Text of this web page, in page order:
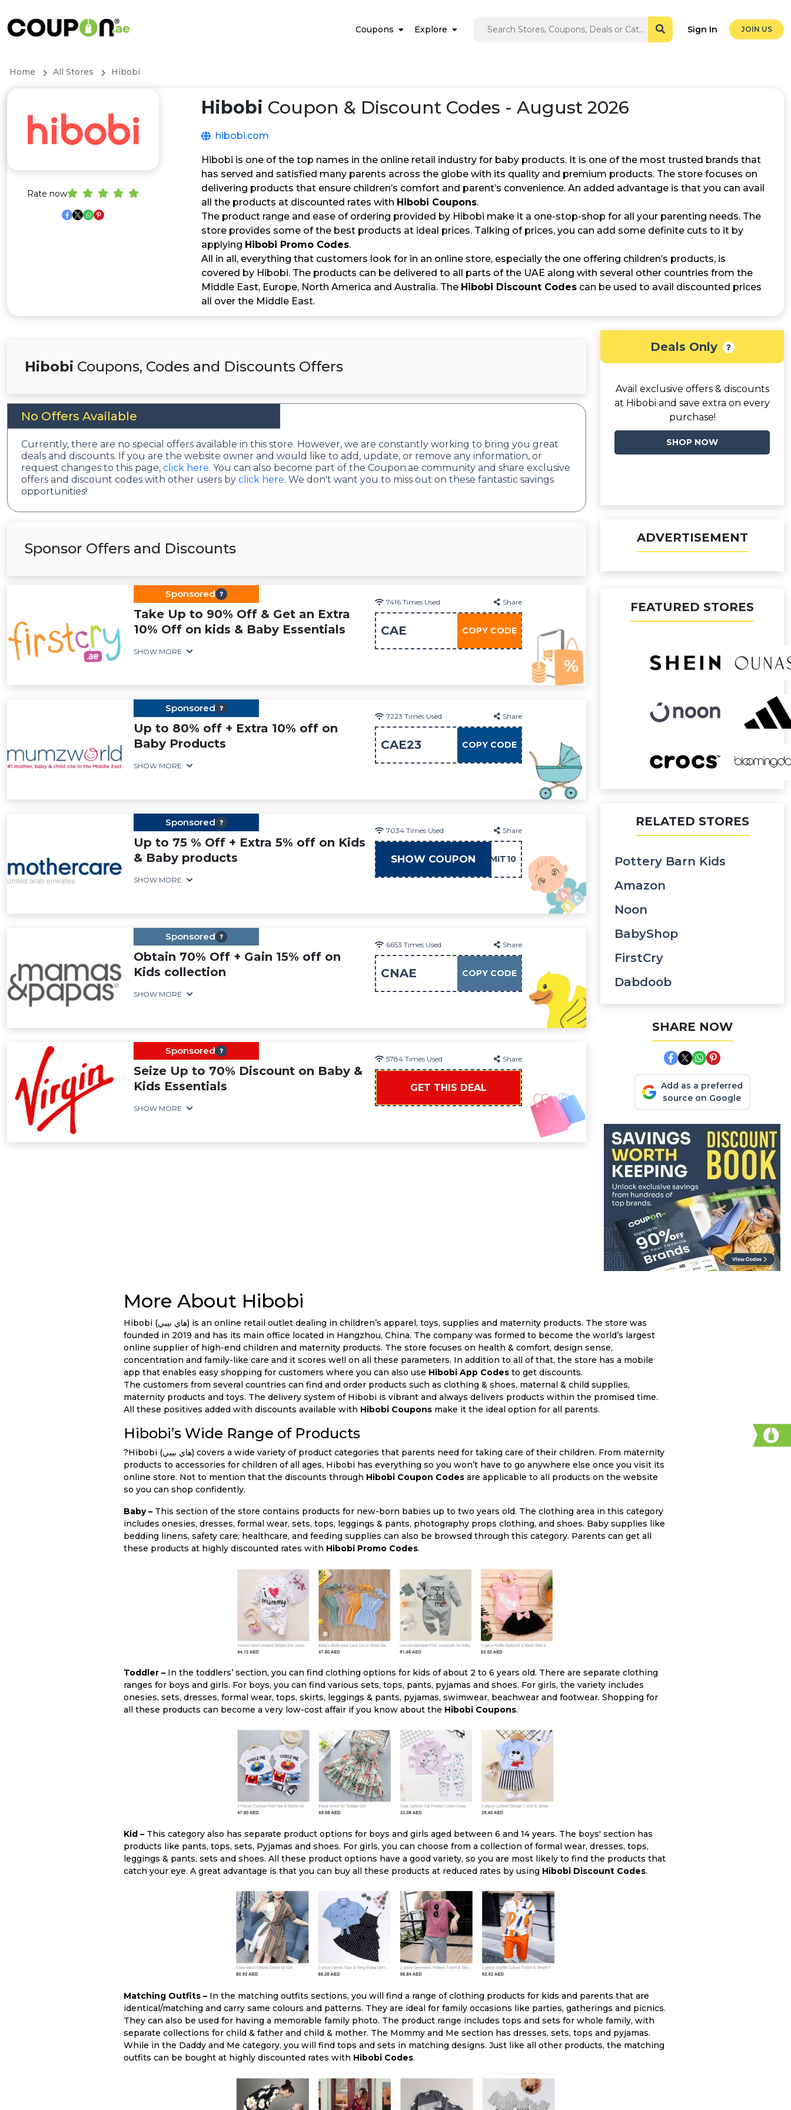
Coupons Explore Sign In JOIN US
Home All Stores Hibobi
Rate now
Hibobi Coupon & Discount Codes - August 2026
hibobi.com
Hibobi is one of the top names in the online retail industry for baby products. It is one of the most trusted brands that
has served and satisfied many parents across the globe with its quality and premium products. The store focuses on
delivering products that ensure children’s comfort and parent’s convenience. An added advantage is that you can avail
all the products at discounted rates with Hibobi Coupons.
The product range and ease of ordering provided by Hibobi make it a one-stop-shop for all your parenting needs. The
store provides some of the best products at ideal prices. Talking of prices, you can add some definite cuts to it by
applying Hibobi Promo Codes.
All in all, everything that customers look for in an online store, especially the one offering children’s products, is
covered by Hibobi. The products can be delivered to all parts of the UAE along with several other countries from the
Middle East, Europe, North America and Australia. The Hibobi Discount Codes can be used to avail discounted prices
all over the Middle East.
Hibobi Coupons, Codes and Discounts Offers
No Offers Available
Currently, there are no special offers available in this store. However, we are constantly working to bring you great
deals and discounts. If you are the website owner and would like to add, update, or remove any information, or
request changes to this page, click here. You can also become part of the Coupon.ae community and share exclusive
offers and discount codes with other users by click here. We don't want you to miss out on these fantastic savings
opportunities!
Sponsor Offers and Discounts
Sponsored
Take Up to 90% Off & Get an Extra
10% Off on kids & Baby Essentials
SHOW MORE
7416 Times Used Share
COPY CODE
CAE
Sponsored
Up to 80% off + Extra 10% off on
Baby Products
SHOW MORE
7223 Times Used Share
COPY CODE
CAE23
Sponsored
Up to 75 % Off + Extra 5% off on Kids
& Baby products
SHOW MORE
7034 Times Used Share
SHOW COUPON ADMIT10
Sponsored
Obtain 70% Off + Gain 15% off on
Kids collection
SHOW MORE
6653 Times Used Share
COPY CODE
CNAE
Sponsored
Seize Up to 70% Discount on Baby &
Kids Essentials
SHOW MORE
5784 Times Used Share
GET THIS DEAL
Deals Only
Avail exclusive offers & discounts
at Hibobi and save extra on every
purchase!
SHOP NOW
ADVERTISEMENT
FEATURED STORES
RELATED STORES
Pottery Barn Kids
Amazon
Noon
BabyShop
FirstCry
Dabdoob
SHARE NOW
Add as a preferred
source on Google
More About Hibobi
Hibobi (هاي بيبي) is an online retail outlet dealing in children’s apparel, toys, supplies and maternity products. The store was
founded in 2019 and has its main office located in Hangzhou, China. The company was formed to become the world’s largest
online supplier of high-end children and maternity products. The store focuses on health & comfort, design sense,
concentration and family-like care and it scores well on all these parameters. In addition to all of that, the store has a mobile
app that enables easy shopping for customers where you can also use Hibobi App Codes to get discounts.
The customers from several countries can find and order products such as clothing & shoes, maternal & child supplies,
maternity products and toys. The delivery system of Hibobi is vibrant and always delivers products within the promised time.
All these positives added with discounts available with Hibobi Coupons make it the ideal option for all parents.
Hibobi’s Wide Range of Products
?Hibobi (هاي بيبي) covers a wide variety of product categories that parents need for taking care of their children. From maternity
products to accessories for children of all ages, Hibobi has everything so you won’t have to go anywhere else once you visit its
online store. Not to mention that the discounts through Hibobi Coupon Codes are applicable to all products on the website
so you can shop confidently.
Baby – This section of the store contains products for new-born babies up to two years old. The clothing area in this category
includes onesies, dresses, formal wear, sets, tops, leggings & pants, photography props clothing, and shoes. Baby supplies like
bedding linens, safety care, healthcare, and feeding supplies can also be browsed through this category. Parents can get all
these products at highly discounted rates with Hibobi Promo Codes.
Toddler – In the toddlers’ section, you can find clothing options for kids of about 2 to 6 years old. There are separate clothing
ranges for boys and girls. For boys, you can find various sets, tops, pants, pyjamas and shoes. For girls, the variety includes
onesies, sets, dresses, formal wear, tops, skirts, leggings & pants, pyjamas, swimwear, beachwear and footwear. Shopping for
all these products can become a very low-cost affair if you know about the Hibobi Coupons.
Kid – This category also has separate product options for boys and girls aged between 6 and 14 years. The boys' section has
products like pants, tops, sets, Pyjamas and shoes. For girls, you can choose from a collection of formal wear, dresses, tops,
leggings & pants, sets and shoes. All these product options have a good variety, so you are most likely to find the products that
catch your eye. A great advantage is that you can buy all these products at reduced rates by using Hibobi Discount Codes.
Matching Outfits – In the matching outfits sections, you will find a range of clothing products for kids and parents that are
identical/matching and carry same colours and patterns. They are ideal for family occasions like parties, gatherings and picnics.
They can also be used for having a memorable family photo. The product range includes tops and sets for whole family, with
separate collections for child & father and child & mother. The Mommy and Me section has dresses, sets, tops and pyjamas.
While in the Daddy and Me category, you will find tops and sets in matching designs. Just like all other products, the matching
outfits can be bought at highly discounted rates with Hibobi Codes.